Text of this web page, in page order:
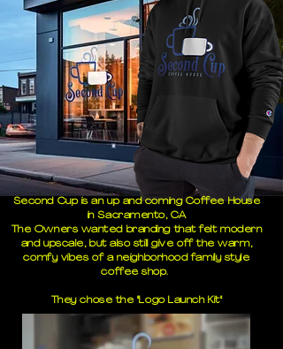
Second Cup is an up and coming Coffee House
in Sacramento, CA
The Owners wanted branding that felt modern
and upscale, but also still give off the warm,
comfy vibes of a neighborhood family style
coffee shop.
They chose the "Logo Launch Kit"